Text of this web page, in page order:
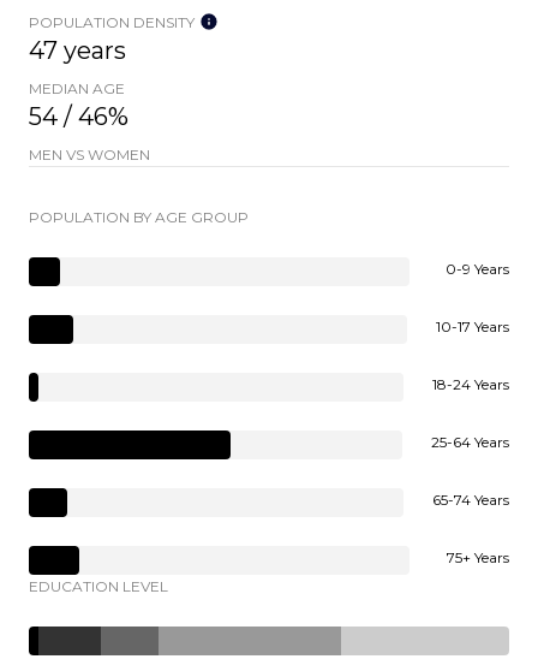
POPULATION DENSITY
47 years
MEDIAN AGE
54 / 46%
MEN VS WOMEN
POPULATION BY AGE GROUP
0-9 Years
10-17 Years
18-24 Years
25-64 Years
65-74 Years
75+ Years
EDUCATION LEVEL